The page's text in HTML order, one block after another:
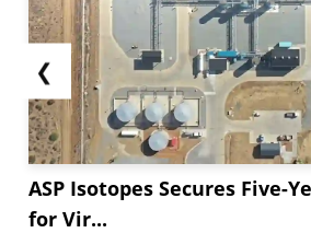
❮
ASP Isotopes Secures Five-
for Vir...